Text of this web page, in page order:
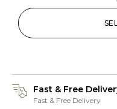
Fast & Free
Fast & Free Delivery